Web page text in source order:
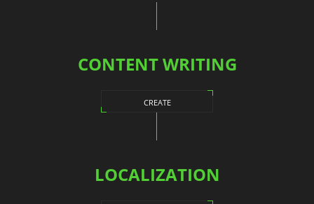
CONTENT WRITING
CREATE
LOCALIZATION